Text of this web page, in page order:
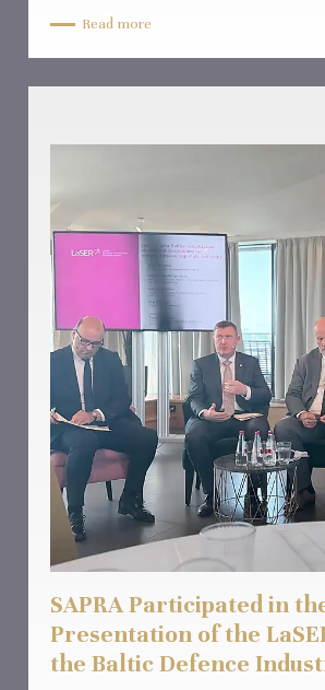
Read more
SAPRA Participated in
Presentation of the
the Baltic Defence